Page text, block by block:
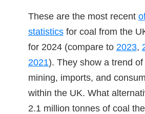
These are the most recent
statisticsfor coal from the
for 2024 (compare to 2023,
2021). They show a trend
mining, imports, and
within the UK. What
2.1 million tonnes of coal